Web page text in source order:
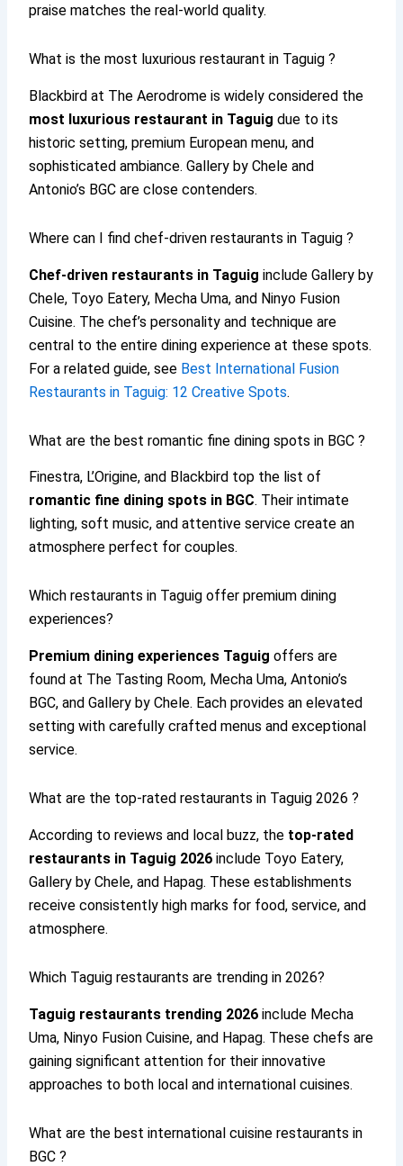
praise matches the real-world quality.
What is the most luxurious restaurant in Taguig ?
Blackbird at The Aerodrome is widely considered the
most luxurious restaurant in Taguig due to its
historic setting, premium European menu, and
sophisticated ambiance. Gallery by Chele and
Antonio’s BGC are close contenders.
Where can I find chef-driven restaurants in Taguig ?
Chef-driven restaurants in Taguig include Gallery by
Chele, Toyo Eatery, Mecha Uma, and Ninyo Fusion
Cuisine. The chef’s personality and technique are
central to the entire dining experience at these spots.
For a related guide, see Best International Fusion
Restaurants in Taguig: 12 Creative Spots.
What are the best romantic fine dining spots in BGC ?
Finestra, L’Origine, and Blackbird top the list of
romantic fine dining spots in BGC. Their intimate
lighting, soft music, and attentive service create an
atmosphere perfect for couples.
Which restaurants in Taguig offer premium dining
experiences?
Premium dining experiences Taguig offers are
found at The Tasting Room, Mecha Uma, Antonio’s
BGC, and Gallery by Chele. Each provides an elevated
setting with carefully crafted menus and exceptional
service.
What are the top-rated restaurants in Taguig 2026 ?
According to reviews and local buzz, the top-rated
restaurants in Taguig 2026 include Toyo Eatery,
Gallery by Chele, and Hapag. These establishments
receive consistently high marks for food, service, and
atmosphere.
Which Taguig restaurants are trending in 2026?
Taguig restaurants trending 2026 include Mecha
Uma, Ninyo Fusion Cuisine, and Hapag. These chefs are
gaining significant attention for their innovative
approaches to both local and international cuisines.
What are the best international cuisine restaurants in
BGC ?